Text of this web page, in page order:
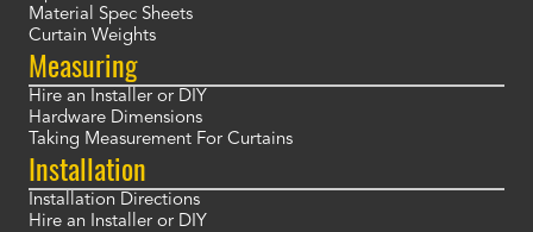
Material Spec Sheets
Curtain Weights
Measuring
Hire an Installer or DIY
Hardware Dimensions
Taking Measurement For Curtains
Installation
Installation Directions
Hire an Installer or DIY